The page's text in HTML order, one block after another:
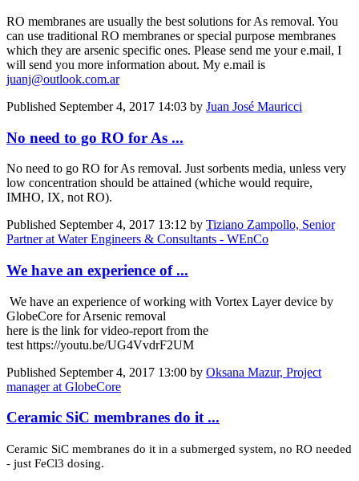
RO membranes are usually the best solutions for As removal. You
can use traditional RO membranes or special purpose membranes
which they are arsenic specific ones. Please send me your e.mail, I
will send you more information about. My e.mail is
juanj@outlook.com.ar
Published September 4, 2017 14:03 by Juan José Mauricci
No need to go RO for As ...
No need to go RO for As removal. Just sorbents media, unless very
low concentration should be attained (whiche would require,
IMHO, IX, not RO).
Published September 4, 2017 13:12 by Tiziano Zampollo, Senior
Partner at Water Engineers & Consultants - WEnCo
We have an experience of ...
We have an experience of working with Vortex Layer device by
GlobeCore for Arsenic removal
here is the link for video-report from the
test https://youtu.be/UG4VvdrF2UM
Published September 4, 2017 13:00 by Oksana Mazur, Project
manager at GlobeCore
Ceramic SiC membranes do it ...
Ceramic SiC membranes do it in a submerged system, no RO needed
- just FeCl3 dosing.